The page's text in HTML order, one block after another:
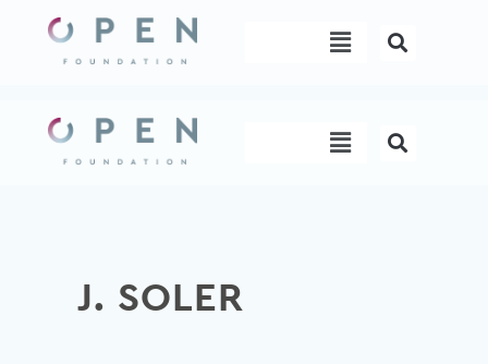
content
Menu
Menu
J. SOLER